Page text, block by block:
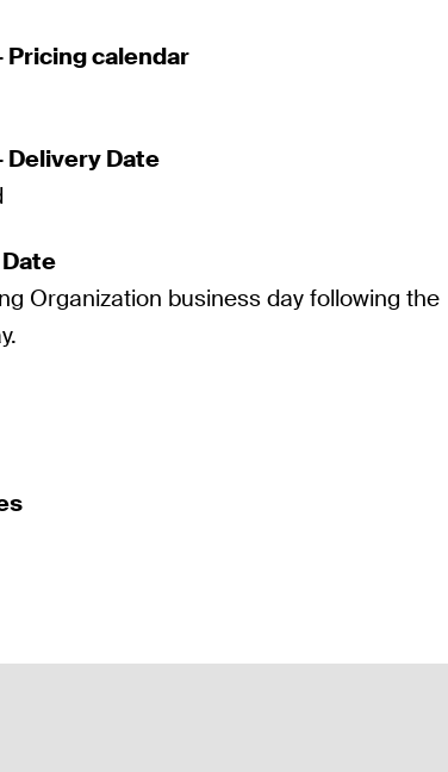
Pricing calendar
Delivery Date
Organization business day following the